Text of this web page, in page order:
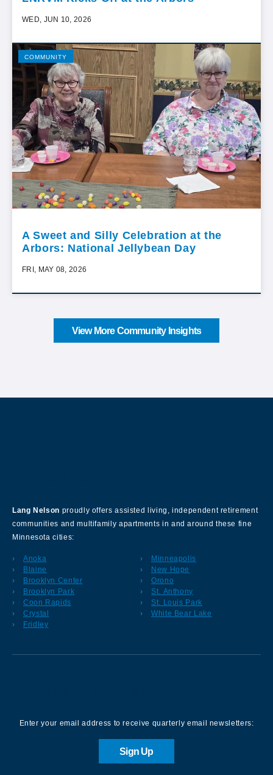
WED, JUN 10, 2026
COMMUNITY
A Sweet and Silly Celebration at the
Arbors: National Jellybean Day
FRI, MAY 08, 2026
View More Community Insights
Lang Nelson proudly offers assisted living, independent retirement
communities and multifamily apartments in and around these fine
Minnesota cities:
Anoka
Blaine
Brooklyn Center
Brooklyn Park
Coon Rapids
Crystal
Fridley
Minneapolis
New Hope
Orono
St. Anthony
St. Louis Park
White Bear Lake
Enter your email address to receive quarterly email newsletters:
Sign Up